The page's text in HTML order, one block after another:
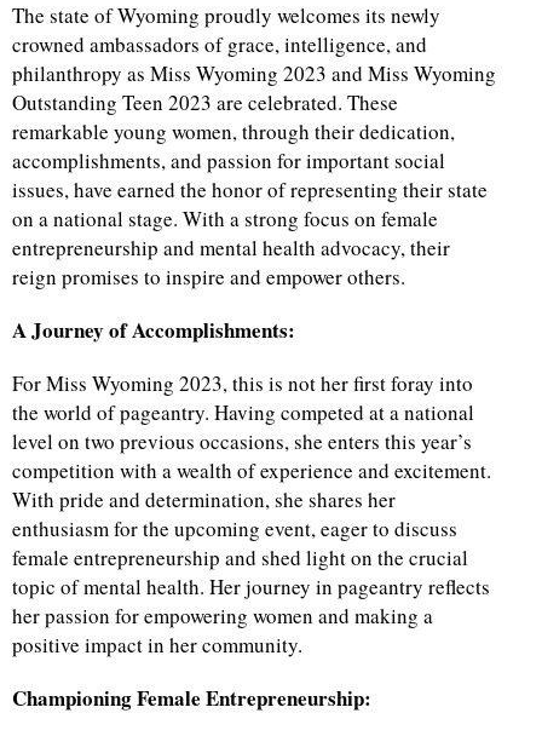
The state of Wyoming proudly welcomes its newly
crowned ambassadors of grace, intelligence, and
philanthropy as Miss Wyoming 2023 and Miss Wyoming
Outstanding Teen 2023 are celebrated. These
remarkable young women, through their dedication,
accomplishments, and passion for important social
issues, have earned the honor of representing their state
on a national stage. With a strong focus on female
entrepreneurship and mental health advocacy, their
reign promises to inspire and empower others.
A Journey of Accomplishments:
For Miss Wyoming 2023, this is not her first foray into
the world of pageantry. Having competed at a national
level on two previous occasions, she enters this year’s
competition with a wealth of experience and excitement.
With pride and determination, she shares her
enthusiasm for the upcoming event, eager to discuss
female entrepreneurship and shed light on the crucial
topic of mental health. Her journey in pageantry reflects
her passion for empowering women and making a
positive impact in her community.
Championing Female Entrepreneurship: